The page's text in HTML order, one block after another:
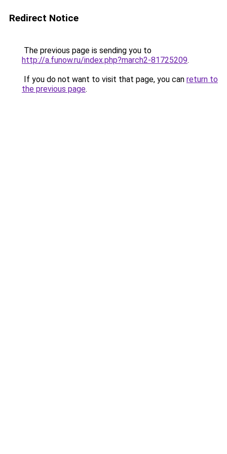
Redirect Notice
The previous page is sending you to
http://a.funow.ru/index.php?march2-81725209.
If you do not want to visit that page, you can return to
the previous page.